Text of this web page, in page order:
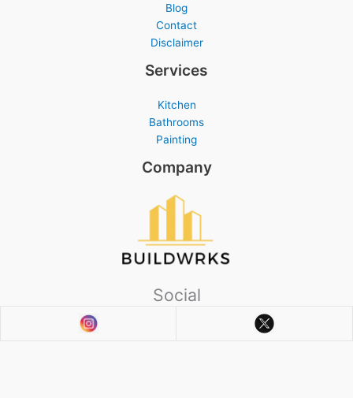
Blog
Contact
Disclaimer
Services
Kitchen
Bathrooms
Painting
Company
Social